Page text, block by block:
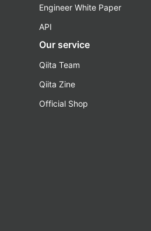
Engineer White Paper
API
Our service
Qiita Team
Qiita Zine
Official Shop